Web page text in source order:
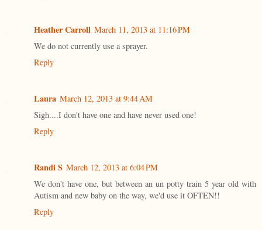
Heather Carroll March 11, 2013 at 11:16 PM
We do not currently use a sprayer.
Reply
Laura March 12, 2013 at 9:44 AM
Sigh....I don't have one and have never used one!
Reply
Randi S March 12, 2013 at 6:04 PM
We don't have one, but between an un potty train 5 year old with
Autism and new baby on the way, we'd use it OFTEN!!
Reply